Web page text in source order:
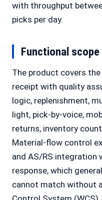
with throughput
picks per day.
Functional scope
The product covers
receipt with quality
logic, replenishment,
light, pick-by-voice,
returns, inventory
Material-flow control
and AS/RS
response, which
cannot match without